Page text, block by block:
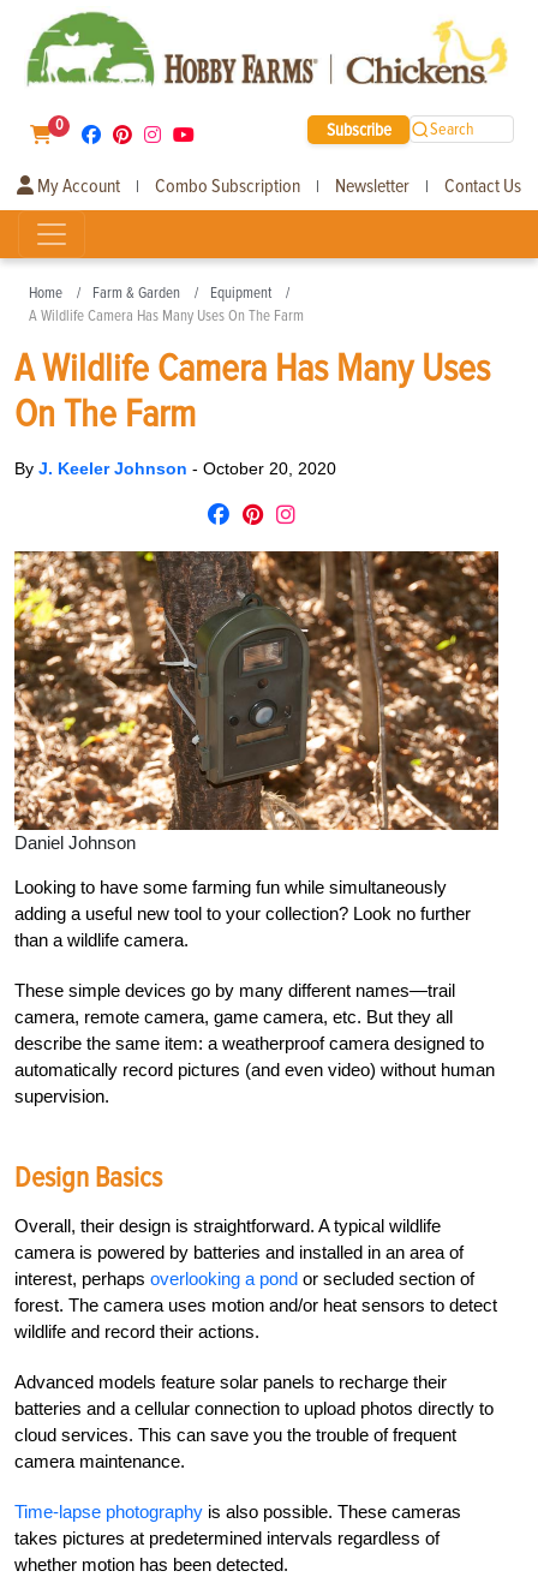
0 Subscribe Search
My Account | Combo Subscription | Newsletter | Contact Us
Home Farm & Garden
Equipment
A Wildlife Camera Has Many Uses On The Farm
A Wildlife Camera Has Many Uses
On The Farm
By J. Keeler Johnson - October 20, 2020
Daniel Johnson
Looking to have some farming fun while simultaneously
adding a useful new tool to your collection? Look no further
than a wildlife camera.
These simple devices go by many different names—trail
camera, remote camera, game camera, etc. But they all
describe the same item: a weatherproof camera designed to
automatically record pictures (and even video) without human
supervision.
Design Basics
Overall, their design is straightforward. A typical wildlife
camera is powered by batteries and installed in an area of
interest, perhaps overlooking a pond or secluded section of
forest. The camera uses motion and/or heat sensors to detect
wildlife and record their actions.
Advanced models feature solar panels to recharge their
batteries and a cellular connection to upload photos directly to
cloud services. This can save you the trouble of frequent
camera maintenance.
Time-lapse photography is also possible. These cameras
takes pictures at predetermined intervals regardless of
whether motion has been detected.